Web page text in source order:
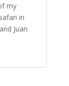
my
in
Juan